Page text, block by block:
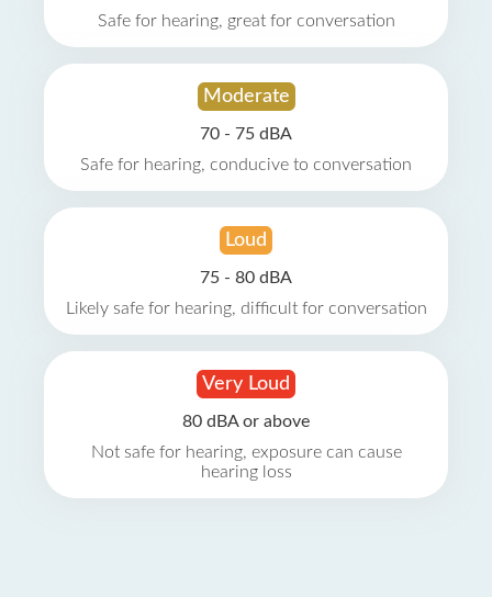
Safe for hearing, great for conversation
Moderate
70 - 75 dBA
Safe for hearing, conducive to conversation
Loud
75 - 80 dBA
Likely safe for hearing, difficult for conversation
Very Loud
80 dBA or above
Not safe for hearing, exposure can cause
hearing loss